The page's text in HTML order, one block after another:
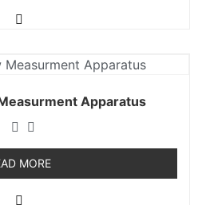
Apparatus
MORE